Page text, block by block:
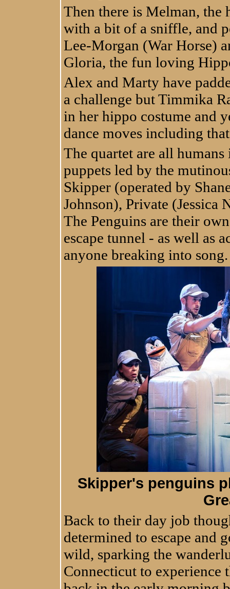
Then there is Melman,
with a bit of a sniffle, and
Lee-Morgan (War Horse)
Gloria, the fun loving
Alex and Marty have
a challenge but Timmika
in her hippo costume and
dance moves including
The quartet are all
puppets led by the
Skipper (operated by
Johnson), Private
The Penguins are their
escape tunnel - as well as
anyone breaking into song.
Skipper's penguins
Back to their day job
determined to escape and
wild, sparking the
Connecticut to